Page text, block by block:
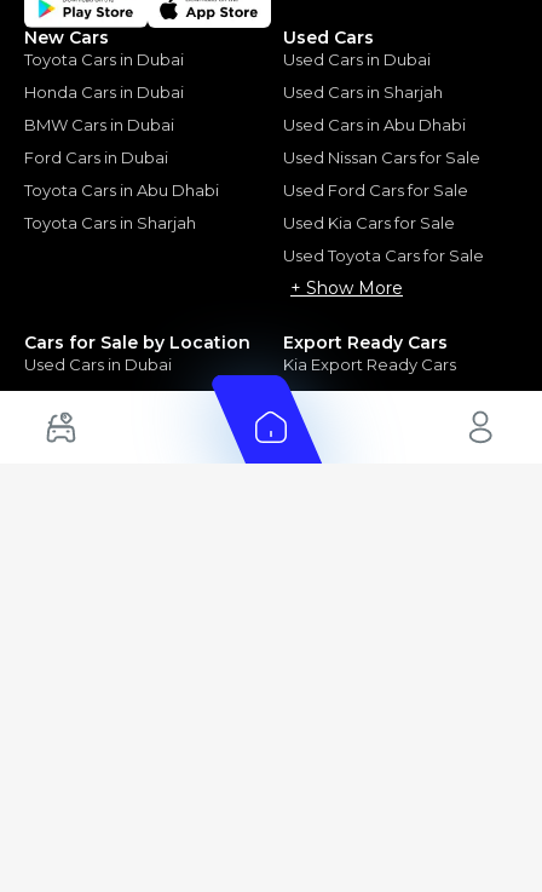
New Cars
Toyota Cars in Dubai
Honda Cars in Dubai
BMW Cars in Dubai
Ford Cars in Dubai
Toyota Cars in Abu Dhabi
Toyota Cars in Sharjah
Used Cars
Used Cars in Dubai
Used Cars in Sharjah
Used Cars in Abu Dhabi
Used Nissan Cars for Sale
Used Ford Cars for Sale
Used Kia Cars for Sale
Used Toyota Cars for Sale
+ Show More
Cars for Sale by Location
Used Cars in Dubai
Electric Cars for Sale in UAE
Hybrid Cars in UAE
Export Ready Cars
Kia Export Ready Cars
Toyota Export Ready Cars
Hyundai Export Ready Cars
Nissan Export Ready Cars